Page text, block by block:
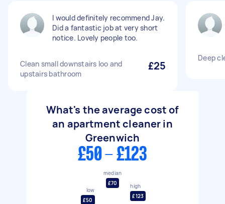
I would definitely recommend Jay.
Did a fantastic job at very short
notice. Lovely people too.
Clean small downstairs loo and
upstairs bathroom
£25
Deep
What's the average cost of
an apartment cleaner in
Greenwich
£50 - £123
low
£50
median
£70
high
£123